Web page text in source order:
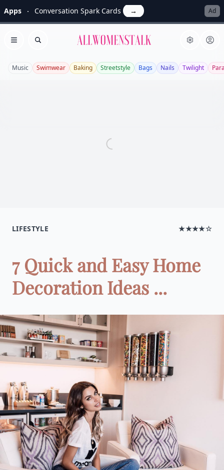
Apps Conversation Spark Cards → Ad
Open menu
Search Allwomenstalk
Music Swimwear Baking Streetstyle Bags Nails Twilight
LIFESTYLE ★★★★☆
7 Quick and Easy Home
Decoration Ideas ...